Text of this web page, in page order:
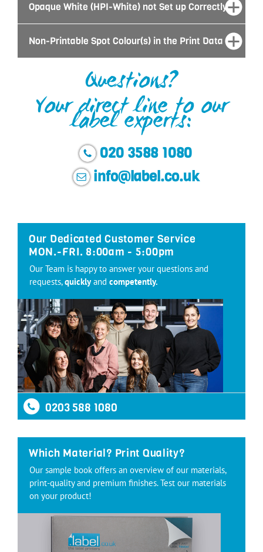
Opaque White (HPI-White) not Set up Correctly
Non-Printable Spot Colour(s) in the Print Data
Questions?
Your direct line to our
label experts:
020 3588 1080
info@label.co.uk
Our Dedicated Customer Service
MON.-FRI. 8:00am - 5:00pm
Our Team is happy to answer your questions and
requests,quicklyand competently.
0203 588 1080
Which Material? Print Quality?
Our sample book offers an overview of our materials,
print-quality and premium finishes. Test our materials
on your product!